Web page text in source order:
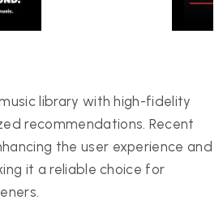
library with high-fidelity
recommendations. Recent
the user experience and
it a reliable choice for